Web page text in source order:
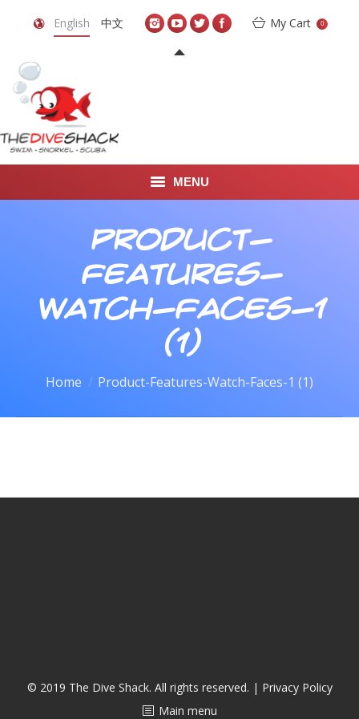
English 中文 My Cart 0
MENU
ONLINE SHOP
LEARN TO SCUBA DIVE
CALENDAR
Product-
Features-
Watch-Faces-1
(1)
You are here:
Home Product-Features-Watch-Faces-1 (1)
© 2019 The Dive Shack. All rights reserved. | Privacy Policy
Main menu